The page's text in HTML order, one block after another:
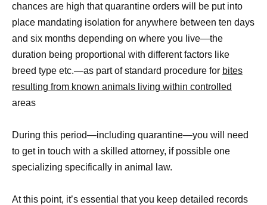
chances are high that quarantine orders will be put into
place mandating isolation for anywhere between ten days
and six months depending on where you live—the
duration being proportional with different factors like
breed type etc.—as part of standard procedure for bites
resulting from known animals living within controlled
areas
During this period—including quarantine—you will need
to get in touch with a skilled attorney, if possible one
specializing specifically in animal law.
At this point, it’s essential that you keep detailed records